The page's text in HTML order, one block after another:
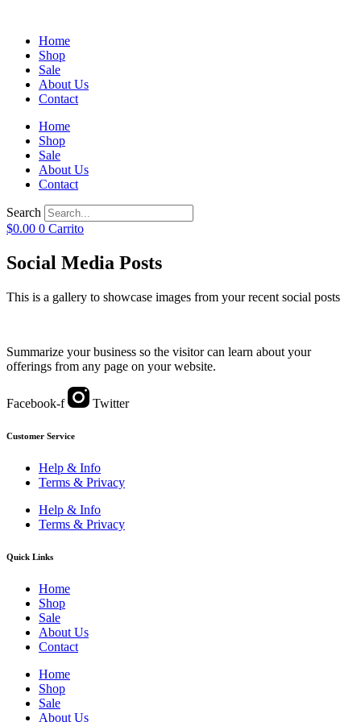
Home
Shop
Sale
About Us
Contact
Home
Shop
Sale
About Us
Contact
Search
$0.00 0 Carrito
Social Media Posts
This is a gallery to showcase images from your recent social posts
Summarize your business so the visitor can learn about your
offerings from any page on your website.
Facebook-f Twitter
Customer Service
Help & Info
Terms & Privacy
Help & Info
Terms & Privacy
Quick Links
Home
Shop
Sale
About Us
Contact
Home
Shop
Sale
About Us